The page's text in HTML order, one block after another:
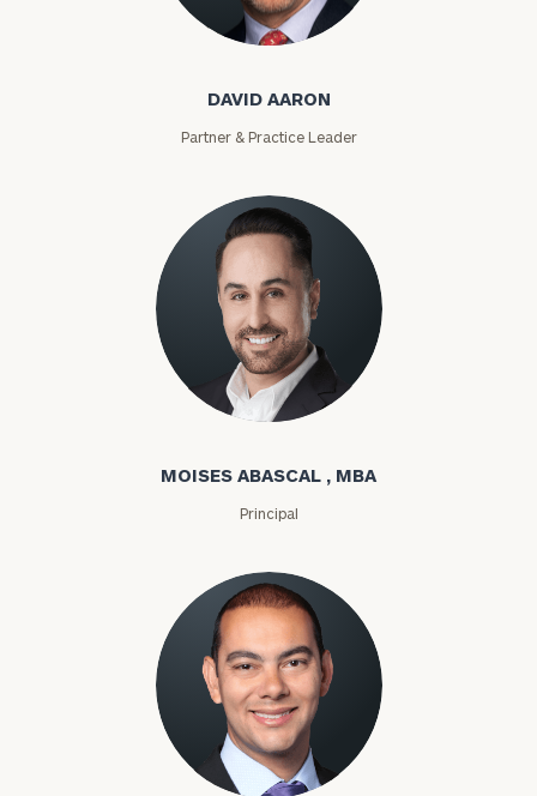
David Aaron
DAVID AARON
Partner & Practice Leader
Moises Abascal
MOISES ABASCAL , MBA
Principal
Joseph Abdou